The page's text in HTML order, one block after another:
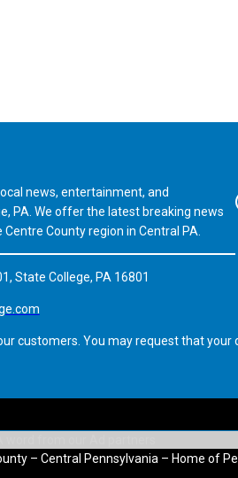
news, entertainment, and
PA. We offer the latest breaking news
County region in Central PA.
State College, PA 16801
customers. You may request that
– Central Pennsylvania – Home of